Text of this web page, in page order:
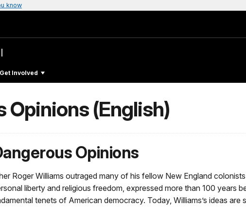
know
Get Involved
Opinions (English)
Opinions
Roger Williams outraged many of his fellow New England
liberty and religious freedom, expressed more than 100 years
tenets of American democracy. Today, Williams’s ideas are